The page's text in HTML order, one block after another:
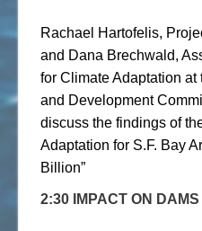
Rachael Hartofelis,
and Dana Brechwald,
for Climate Adaptation
and Development
discuss the findings of
Adaptation for S.F. Bay
Billion”
2:30 IMPACT ON